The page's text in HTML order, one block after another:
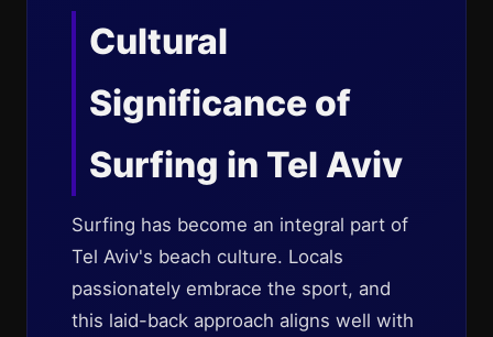
Cultural
Significance of
Surfing in Tel Aviv
Surfing has become an integral part of
Tel Aviv's beach culture. Locals
passionately embrace the sport, and
this laid-back approach aligns well with